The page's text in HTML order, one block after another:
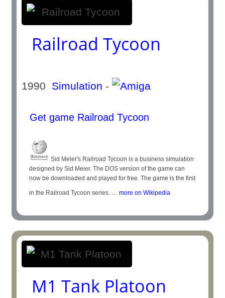
Railroad Tycoon
1990 Simulation -
Get game Railroad Tycoon
Sid Meier's Railroad Tycoon is a business simulation
designed by Sid Meier. The DOS version of the game can
now be downloaded and played for free. The game is the first
in the Railroad Tycoon series. ... more on Wikipedia
M1 Tank Platoon